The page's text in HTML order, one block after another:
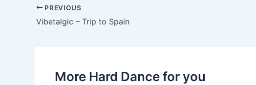
PREVIOUS
Vibetalgic – Trip to Spain
More Hard Dance for you